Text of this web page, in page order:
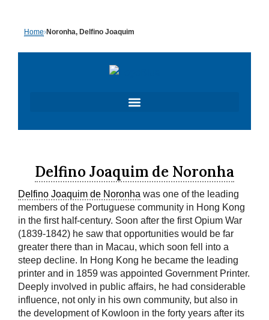
content
Home›Noronha, Delfino Joaquim
Delfino Joaquim de Noronha
Delfino Joaquim de Noronha was one of the leading
members of the Portuguese community in Hong Kong
in the first half-century. Soon after the first Opium War
(1839-1842) he saw that opportunities would be far
greater there than in Macau, which soon fell into a
steep decline. In Hong Kong he became the leading
printer and in 1859 was appointed Government Printer.
Deeply involved in public affairs, he had considerable
influence, not only in his own community, but also in
the development of Kowloon in the forty years after its